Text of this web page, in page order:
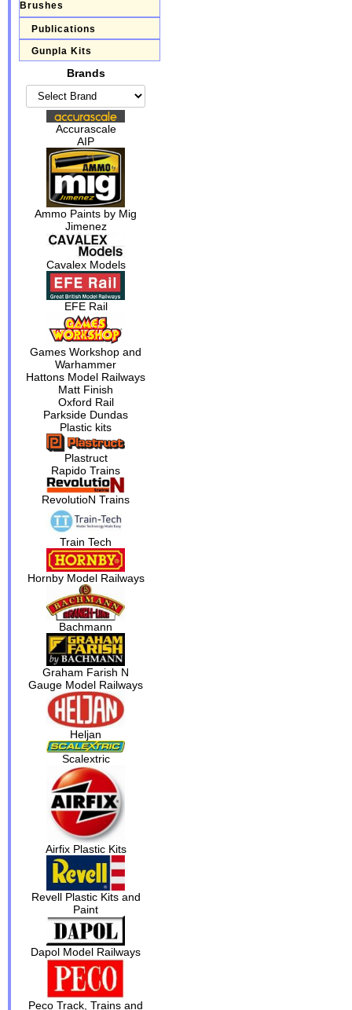
Brushes
Publications
Gunpla Kits
Brands
Accurascale
AIP
Ammo Paints by Mig
Jimenez
Cavalex Models
EFE Rail
Games Workshop and
Warhammer
Hattons Model Railways
Matt Finish
Oxford Rail
Parkside Dundas
Plastic kits
Plastruct
Rapido Trains
RevolutioN Trains
Train Tech
Hornby Model Railways
Bachmann
Graham Farish N
Gauge Model Railways
Heljan
Scalextric
Airfix Plastic Kits
Revell Plastic Kits and
Paint
Dapol Model Railways
Peco Track, Trains and